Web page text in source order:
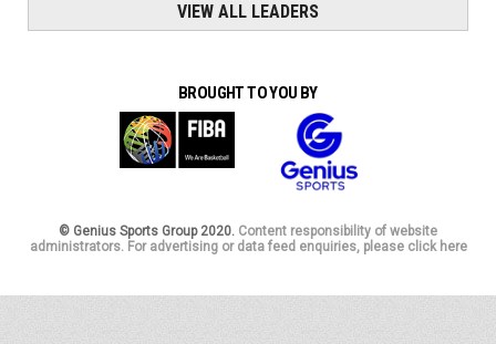
VIEW ALL LEADERS
BROUGHT TO YOU BY
© Genius Sports Group 2020. Content responsibility of website
administrators. For advertising or data feed enquiries, please click here